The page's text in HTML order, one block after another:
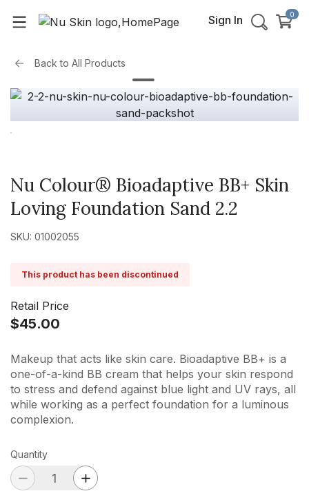
Sign In 0
Back to All Products
Nu Colour® Bioadaptive BB+ Skin
Loving Foundation Sand 2.2
SKU: 01002055
This product has been discontinued
Retail Price
$45.00
Makeup that acts like skin care. Bioadaptive BB+ is a
one-of-a-kind BB cream that helps your skin respond
to stress and defend against blue light and UV rays, all
while working as a perfect foundation for a luminous
complexion.
Quantity